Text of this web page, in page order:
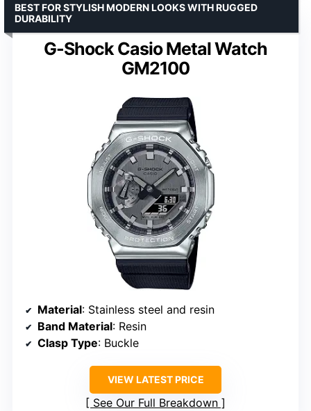
G-Shock Casio Metal Watch
GM2100
BEST FOR STYLISH MODERN LOOKS WITH RUGGED
DURABILITY
Material: Stainless steel and resin
Band Material: Resin
Clasp Type: Buckle
VIEW LATEST PRICE
See Our Full Breakdown